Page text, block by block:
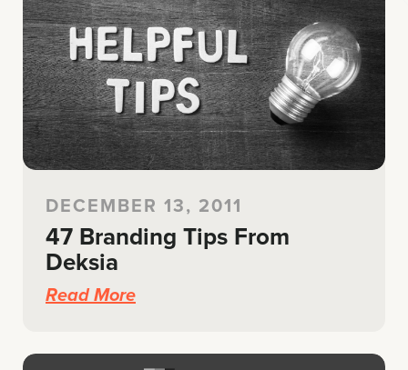
DECEMBER 13, 2011
47 Branding Tips From
Deksia
Read More